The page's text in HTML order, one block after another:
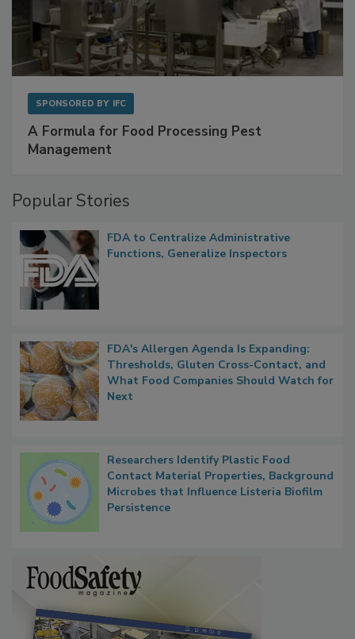
A Formula for Food Processing Pest
FDA to Centralize Administrative
FDA's Allergen Agenda Is Expanding:
Thresholds, Gluten Cross-Contact, and
What Food Companies Should Watch for
Researchers Identify Plastic Food
Contact Material Properties, Background
Microbes that Influence Listeria Biofilm